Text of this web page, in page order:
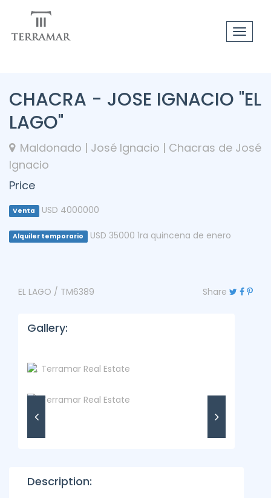
Toggle
CHACRA - JOSE IGNACIO "EL
LAGO"
Maldonado | José Ignacio | Chacras de José
Ignacio
Price
Venta USD 4000000
Alquiler temporario USD 35000 1ra quincena de enero
EL LAGO / TM6389 Share
Gallery:
Description: